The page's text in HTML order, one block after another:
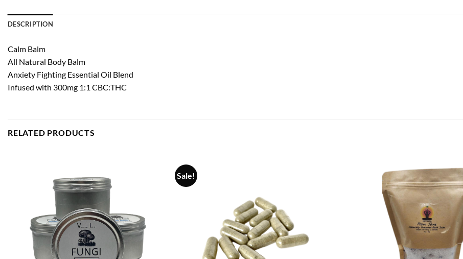
DESCRIPTION
Calm Balm
All Natural Body Balm
Anxiety Fighting Essential Oil Blend
Infused with 300mg 1:1 CBC:THC
RELATED PRODUCTS
Sale!